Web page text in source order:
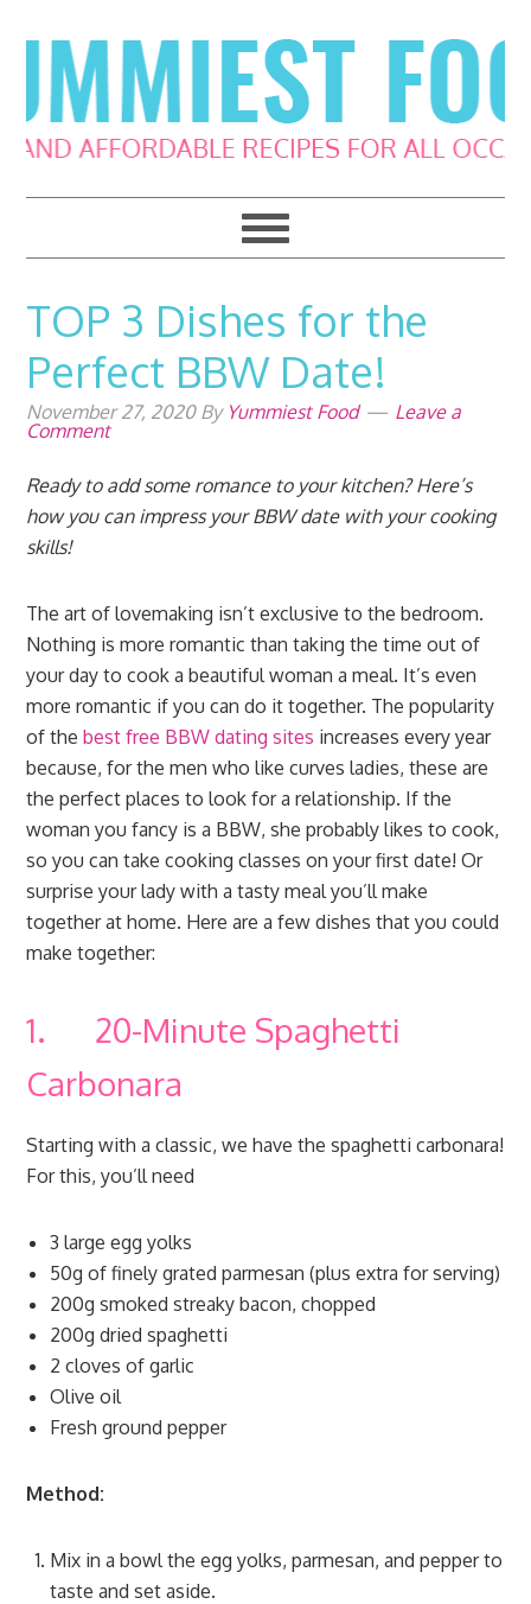
to
primary
navigation
to
main
content
to
primary
sidebar
to
footer
TOP 3 Dishes for the
Perfect BBW Date!
November 27, 2020By Yummiest Food
Leave a
Comment
Ready to add some romance to your kitchen? Here’s
how you can impress your BBW date with your cooking
skills!
The art of lovemaking isn’t exclusive to the bedroom.
Nothing is more romantic than taking the time out of
your day to cook a beautiful woman a meal. It’s even
more romantic if you can do it together. The popularity
of thebest free BBW dating sites increases every year
because, for the men who like curves ladies, these are
the perfect places to look for a relationship. If the
woman you fancy is a BBW, she probably likes to cook,
so you can take cooking classes on your first date! Or
surprise your lady with a tasty meal you’ll make
together at home. Here are a few dishes that you could
make together:
1. 20-Minute Spaghetti
Carbonara
Starting with a classic, we have the spaghetti carbonara!
For this, you’ll need
3 large egg yolks
50g of finely grated parmesan (plus extra for serving)
200g smoked streaky bacon, chopped
200g dried spaghetti
2 cloves of garlic
Olive oil
Fresh ground pepper
Method:
Mix in a bowl the egg yolks, parmesan, and pepper to
taste and set aside.